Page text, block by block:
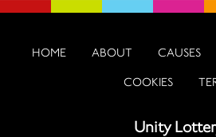
HOME ABOUT CAUSES
COOKIES
Unity